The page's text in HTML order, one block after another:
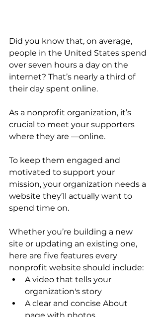
Did you know that, on average,
people in the United States spend
over seven hours a day on the
internet? That’s nearly a third of
their day spent online.
As a nonprofit organization, it’s
crucial to meet your supporters
where they are —online.
To keep them engaged and
motivated to support your
mission, your organization needs a
website they’ll actually want to
spend time on.
Whether you’re building a new
site or updating an existing one,
here are five features every
nonprofit website should include:
A video that tells your
organization's story
A clear and concise About